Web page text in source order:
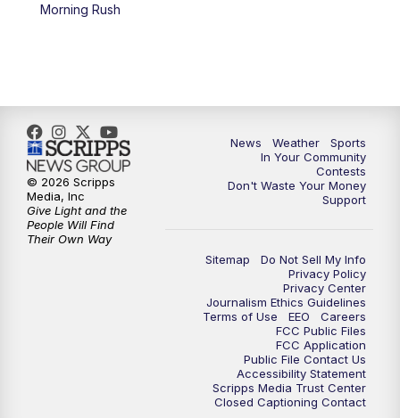
5:59PM
9:59PM KSBY News at 10
10:30PM Replay: KSBY News at 10
10:59PM KSBY News at 11
11:33PM
Morning Rush
News Weather
Sports
In Your Community
Contests
Don't Waste Your Money
Support
Sitemap
Do Not Sell My Info
Privacy Policy
Privacy Center
Journalism Ethics Guidelines
Terms of Use
EEO
Careers
FCC Public Files
FCC Application
Public File Contact Us
Accessibility Statement
Scripps Media Trust Center
Closed Captioning Contact
© 2026 Scripps
Media, Inc
Give Light and the
People Will Find
Their Own Way